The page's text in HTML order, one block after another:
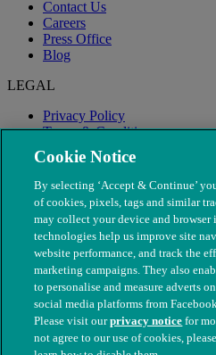
Contact Us
Careers
Press Office
Blog
LEGAL
Privacy Policy
Terms & Conditions
Modern Slavery
© The People's Dispensary for Sick
Cookie Notice
By selecting ‘Accept & Continue’
of cookies, pixels, tags and similar
may collect your device and browser
technologies help us improve site
website performance, and track the
marketing campaigns. They also
to personalise and measure adverts
social media platforms from
Please visit ourprivacy notice for
not agree to our use of cookies,